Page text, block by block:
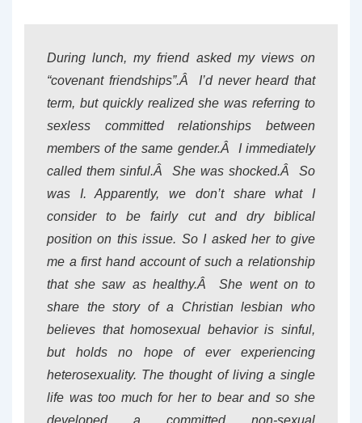
During lunch, my friend asked my views on
“covenant friendships”.Â I’d never heard that
term, but quickly realized she was referring to
sexless committed relationships between
members of the same gender.Â I immediately
called them sinful.Â She was shocked.Â So
was I. Apparently, we don’t share what I
consider to be fairly cut and dry biblical
position on this issue. So I asked her to give
me a first hand account of such a relationship
that she saw as healthy.Â She went on to
share the story of a Christian lesbian who
believes that homosexual behavior is sinful,
but holds no hope of ever experiencing
heterosexuality. The thought of living a single
life was too much for her to bear and so she
developed a committed non-sexual